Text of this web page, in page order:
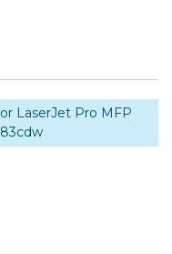
LaserJet Pro MFP